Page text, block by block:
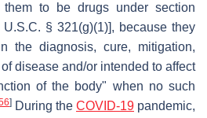
to be drugs under section
§ 321(g)(1)], because they
the diagnosis, cure, mitigation,
disease and/or intended to affect
of the body" when no such
] During the COVID-19 pandemic,